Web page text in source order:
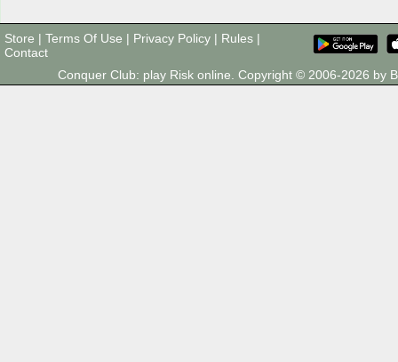
Store | Terms Of Use | Privacy Policy | Rules |
Contact
Conquer Club: play Risk online. Copyright © 2006-2026 by